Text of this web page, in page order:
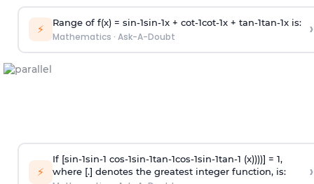
⚡ Range of f(x) = sin-1sin-1x + cot-1cot-1x + tan-1tan-1x is:
Mathematics · Ask-A-Doubt ›
⚡
If [sin-1sin-1 cos-1sin-1tan-1cos-1sin-1tan-1 (x))))] = 1,
where [.] denotes the greatest integer function, is:
›